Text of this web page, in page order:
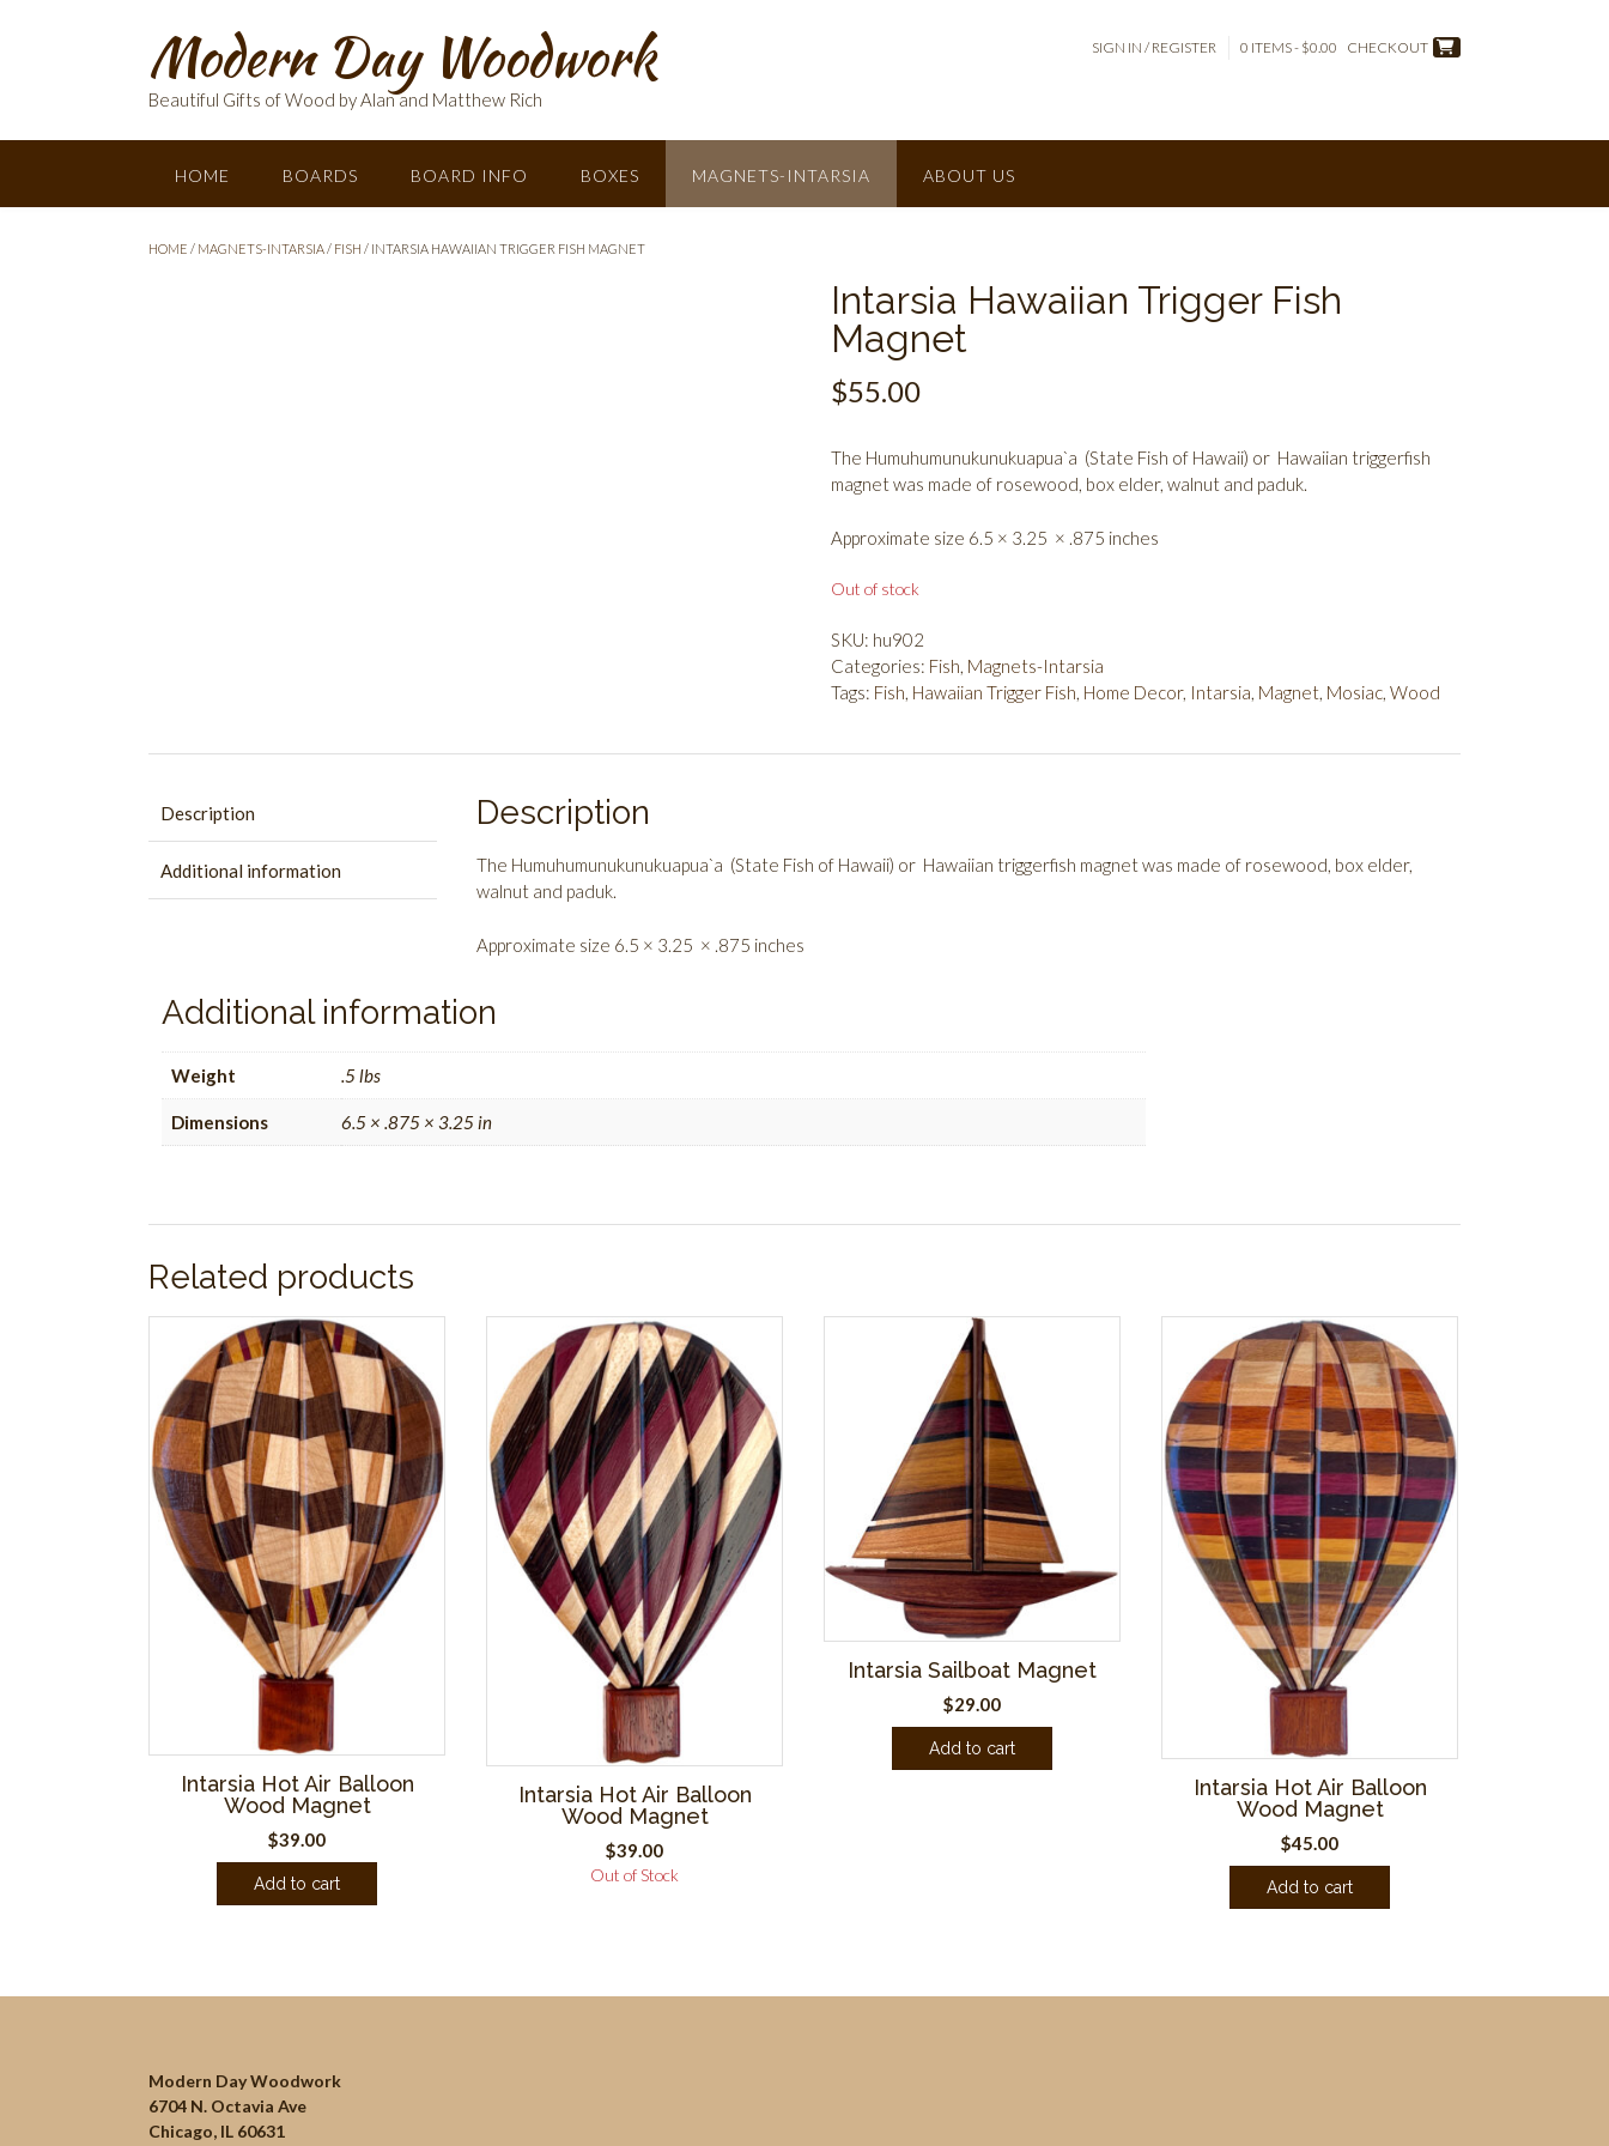
Modern Day Woodwork
Beautiful Gifts of Wood by Alan and Matthew Rich
SIGN IN / REGISTER 0 ITEMS - $0.00 CHECKOUT
HOME BOARDS BOARD INFO BOXES MAGNETS-INTARSIA ABOUT US
HOME / MAGNETS-INTARSIA/ FISH / INTARSIA HAWAIIAN TRIGGER FISH MAGNET
Intarsia Hawaiian Trigger Fish
Magnet
$55.00
The Humuhumunukunukuapua`a (State Fish of Hawaii) or Hawaiian triggerfish
magnet was made of rosewood, box elder, walnut and paduk.
Approximate size 6.5 × 3.25 × .875 inches
Out of stock
SKU: hu902
Categories: Fish, Magnets-Intarsia
Tags: Fish, Hawaiian Trigger Fish, Home Decor, Intarsia, Magnet, Mosiac, Wood
Description
Additional information
Description
The Humuhumunukunukuapua`a (State Fish of Hawaii) or Hawaiian triggerfish magnet was made of rosewood, box elder,
walnut and paduk.
Approximate size 6.5 × 3.25 × .875 inches
Additional information
Weight .5 lbs
Dimensions 6.5 × .875 × 3.25 in
Related products
Intarsia Hot Air Balloon
Wood Magnet
$39.00
Add to cart
Intarsia Hot Air Balloon
Wood Magnet
$39.00
Out of Stock
Intarsia Sailboat Magnet
$29.00
Add to cart
Intarsia Hot Air Balloon
Wood Magnet
$45.00
Add to cart
Modern Day Woodwork
6704 N. Octavia Ave
Chicago, IL 60631